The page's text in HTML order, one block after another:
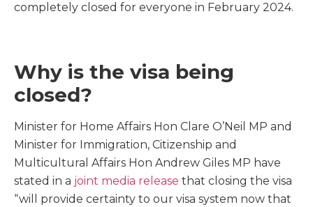
completely closed for everyone in February 2024.
Why is the visa being
closed?
Minister for Home Affairs Hon Clare O’Neil MP and
Minister for Immigration, Citizenship and
Multicultural Affairs Hon Andrew Giles MP have
stated in a joint media release that closing the visa
“will provide certainty to our visa system now that